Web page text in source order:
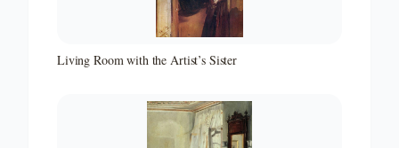
Living Room with the Artist’s Sister